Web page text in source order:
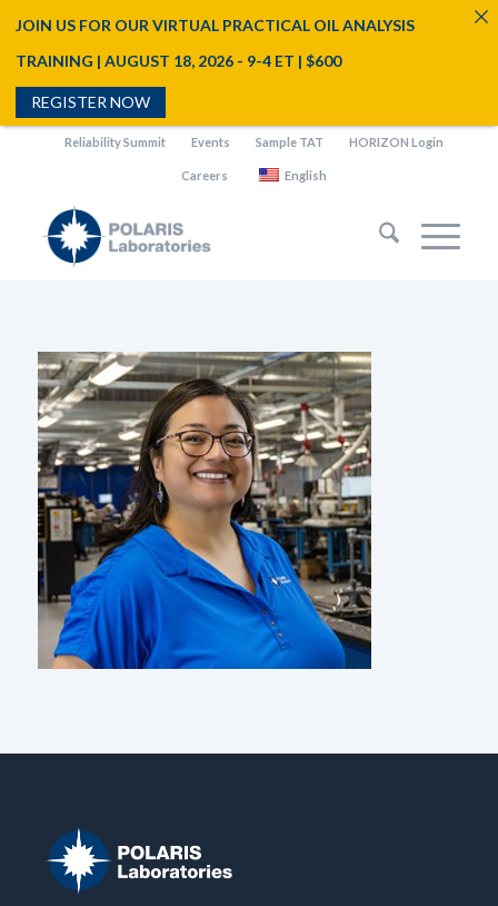
Reliability Summit Events Sample TAT HORIZON Login
Careers English
JOIN US FOR OUR VIRTUAL PRACTICAL OIL ANALYSIS
TRAINING | AUGUST 18, 2026 - 9-4 ET | $600
REGISTER NOW